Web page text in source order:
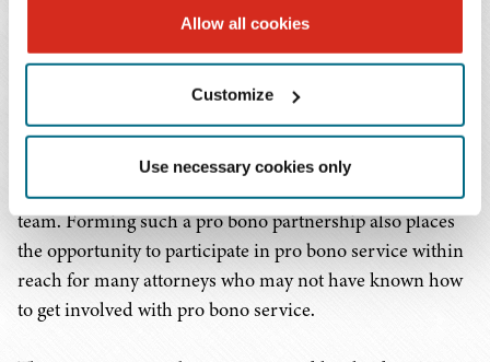
Allow all cookies
Customize
Use necessary cookies only
often have a lot of questions about what the structure of
organization’s intellectual property, and how to ensure
compliance with state and federal regulations. These
types of questions require the expertise and skills of
attorneys with a range of experience, which affords the
opportunity for more attorneys to be part of the pro bono
team. Forming such a pro bono partnership also places
the opportunity to participate in pro bono service within
reach for many attorneys who may not have known how
to get involved with pro bono service.